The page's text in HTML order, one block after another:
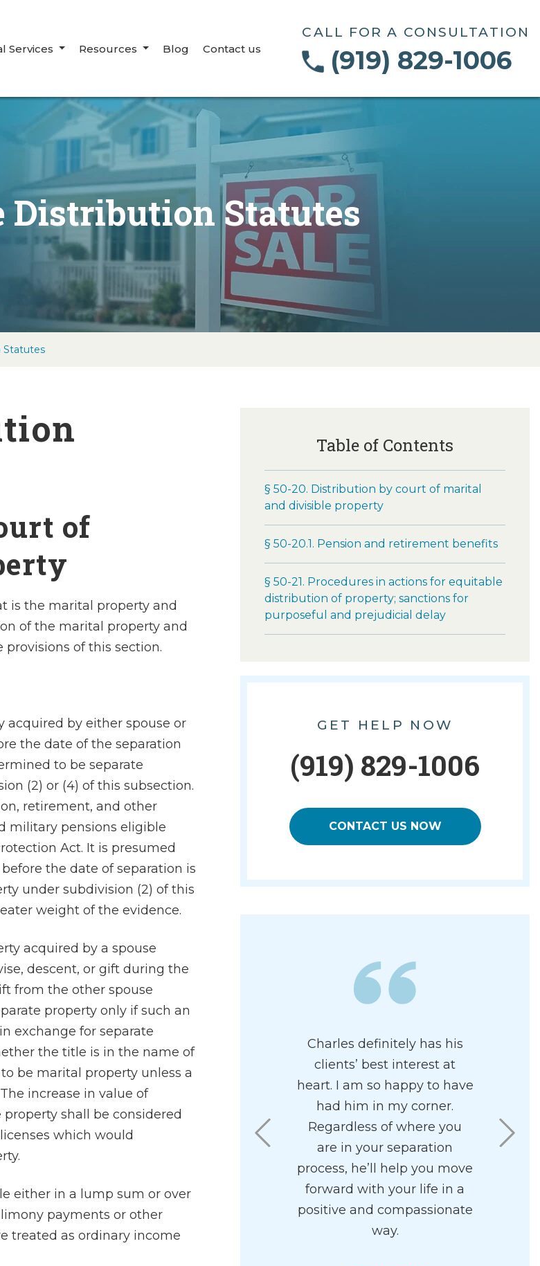
Services Resources Blog Contact us
CALL FOR A CONSULTATION
(919) 829-1006
Distribution Statutes
Statutes
of
is the marital property and
of the marital property and
of this section.
acquired by either spouse or
the date of the separation
to be separate
(2) or (4) of this subsection.
retirement, and other
military pensions eligible
Act. It is presumed
the date of separation is
under subdivision (2) of this
weight of the evidence.
acquired by a spouse
descent, or gift during the
from the other spouse
property only if such an
exchange for separate
the title is in the name of
be marital property unless a
increase in value of
shall be considered
which would
either in a lump sum or over
payments or other
treated as ordinary income
Table of Contents
§ 50-20. Distribution by court of marital
and divisible property
§ 50-20.1. Pension and retirement benefits
§ 50-21. Procedures in actions for equitable
distribution of property; sanctions for
purposeful and prejudicial delay
GET HELP NOW
(919) 829-1006
CONTACT US NOW
Charles is a knowledgeable
and professional family
attorney who has a
paradigm of principal. I
highly recommend his firm.
I found his staff to be
Charles definitely has his
clients’ best interest at
heart. I am so happy to have
had him in my corner.
Regardless of where you
are in your separation
process, he’ll help you move
forward with your life in a
positive and compassionate
way.
He is
effective